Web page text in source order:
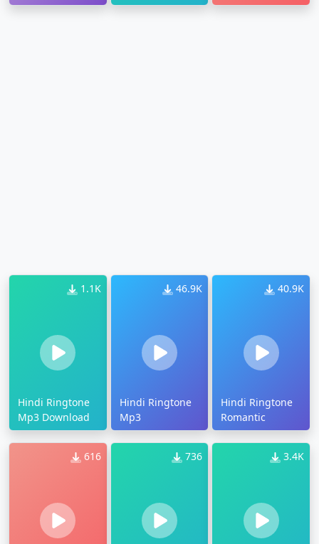
1.1K
Hindi Ringtone
Mp3 Download
46.9K
Hindi Ringtone
Mp3
40.9K
Hindi Ringtone
Romantic
616 736 3.4K